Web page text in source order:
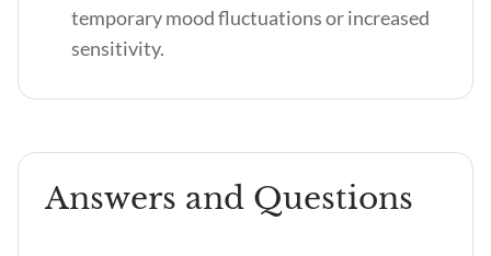
temporary mood fluctuations or increased
sensitivity.
Answers and Questions